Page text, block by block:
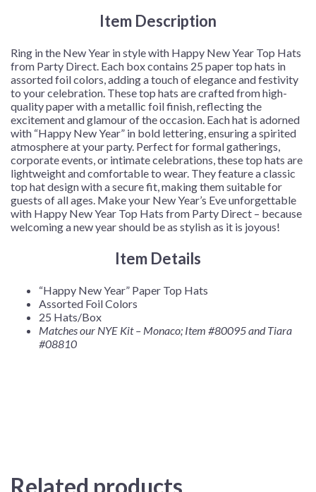
25
Hats/Box
quantity
Item Description
Ring in the New Year in style with Happy New Year Top Hats
from Party Direct. Each box contains 25 paper top hats in
assorted foil colors, adding a touch of elegance and festivity
to your celebration. These top hats are crafted from high-
quality paper with a metallic foil finish, reflecting the
excitement and glamour of the occasion. Each hat is adorned
with “Happy New Year” in bold lettering, ensuring a spirited
atmosphere at your party. Perfect for formal gatherings,
corporate events, or intimate celebrations, these top hats are
lightweight and comfortable to wear. They feature a classic
top hat design with a secure fit, making them suitable for
guests of all ages. Make your New Year’s Eve unforgettable
with Happy New Year Top Hats from Party Direct – because
welcoming a new year should be as stylish as it is joyous!
Item Details
“Happy New Year” Paper Top Hats
Assorted Foil Colors
25 Hats/Box
Matches our NYE Kit – Monaco; Item #80095and Tiara
#08810
Related products